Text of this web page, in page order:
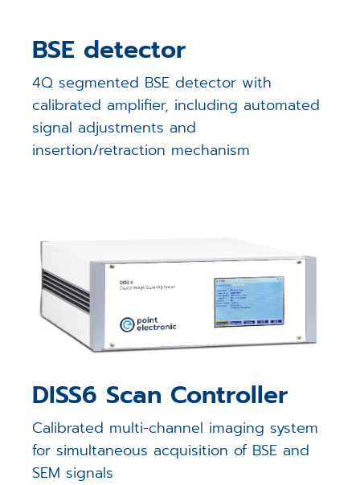
BSE detector
4Q segmented BSE detector with
calibrated amplifier, including automated
signal adjustments and
insertion/retraction mechanism
DISS6 Scan Controller
Calibrated multi-channel imaging system
for simultaneous acquisition of BSE and
SEM signals